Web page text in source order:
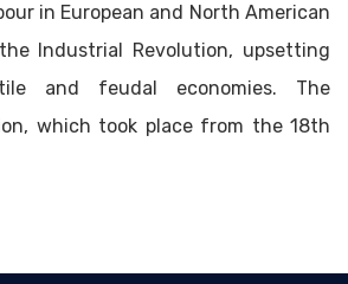
in European and North American
Industrial Revolution, upsetting
and feudal economies. The
which took place from the 18th